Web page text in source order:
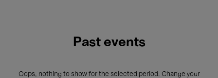
Past events
Oops, nothing to show for the selected period. Change your